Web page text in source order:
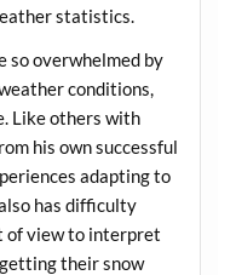
statistics.
so overwhelmed by
conditions,
Like others with
his own successful
adapting to
has difficulty
of view to interpret
their snow